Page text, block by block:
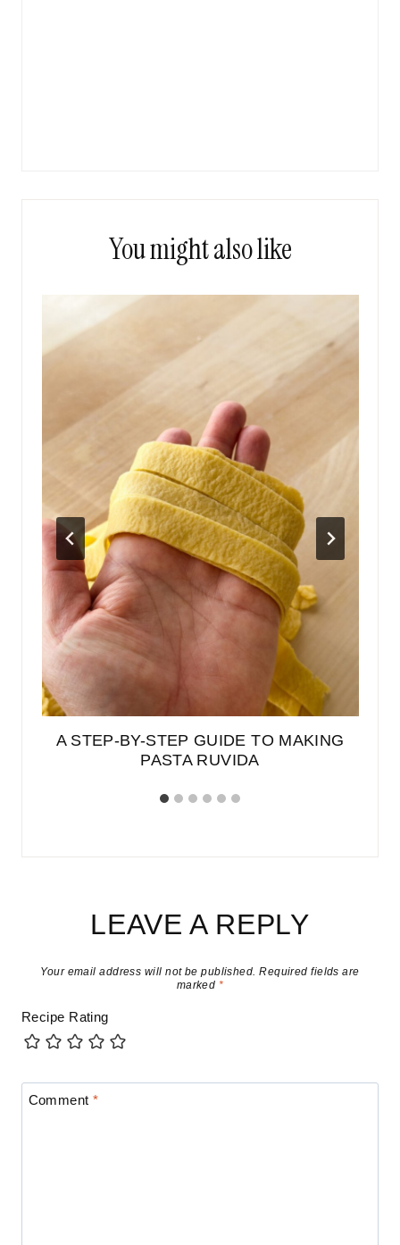
You might also like
A STEP-BY-STEP GUIDE TO MAKING
PASTA RUVIDA
LEAVE A REPLY
Your email address will not be published. Required fields are
marked *
Recipe Rating
Comment*